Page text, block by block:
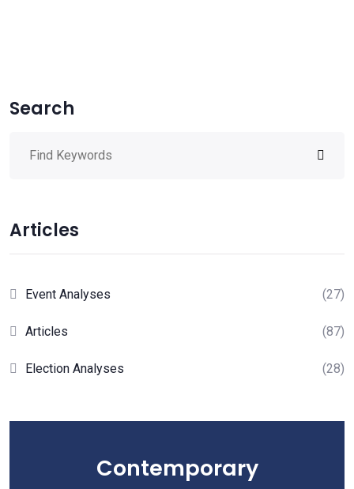
Search
Articles
Event Analyses (27)
Articles (87)
Election Analyses (28)
Contemporary